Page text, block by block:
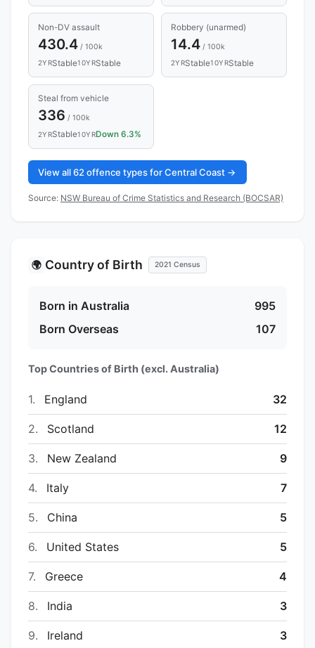
Non-DV assault
430.4/ 100k
2YRStable10YRStable
Robbery (unarmed)
14.4/ 100k
2YRStable10YRStable
Steal from vehicle
336 / 100k
2YRStable10YRDown 6.3%
View all 62 offence types for Central Coast →
Source: NSW Bureau of Crime Statistics and Research (BOCSAR)
🌍 Country of Birth 2021 Census
Born in Australia
995
Born Overseas
107
Top Countries of Birth (excl. Australia)
1. England 32
2. Scotland 12
3. New Zealand 9
4. Italy 7
5. China 5
6. United States 5
7. Greece 4
8. India 3
9. Ireland 3